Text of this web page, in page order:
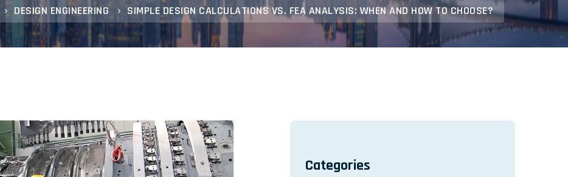
DESIGN ENGINEERING SIMPLE DESIGN CALCULATIONS VS. FEA ANALYSIS: WHEN AND HOW TO CHOOSE?
Categories